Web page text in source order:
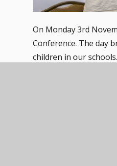
On Monday 3rd
Conference. The day
children in our schools.